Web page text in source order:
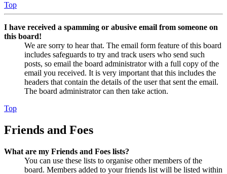
Top
I have received a spamming or abusive email from someone on
this board!
We are sorry to hear that. The email form feature of this board
includes safeguards to try and track users who send such
posts, so email the board administrator with a full copy of the
email you received. It is very important that this includes the
headers that contain the details of the user that sent the email.
The board administrator can then take action.
Top
Friends and Foes
What are my Friends and Foes lists?
You can use these lists to organise other members of the
board. Members added to your friends list will be listed within